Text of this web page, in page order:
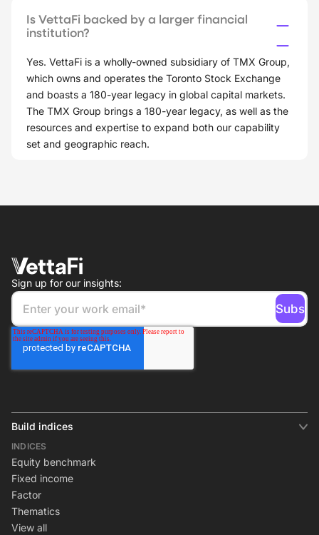
Is VettaFi backed by a larger financial
institution?
Yes. VettaFi is a wholly-owned subsidiary of TMX Group,
which owns and operates the Toronto Stock Exchange
and boasts a 180-year legacy in global capital markets.
The TMX Group brings a 180-year legacy, as well as the
resources and expertise to expand both our capability
set and geographic reach.
Sign up for our insights:
Build indices
INDICES
Equity benchmark
Fixed income
Factor
Thematics
View all